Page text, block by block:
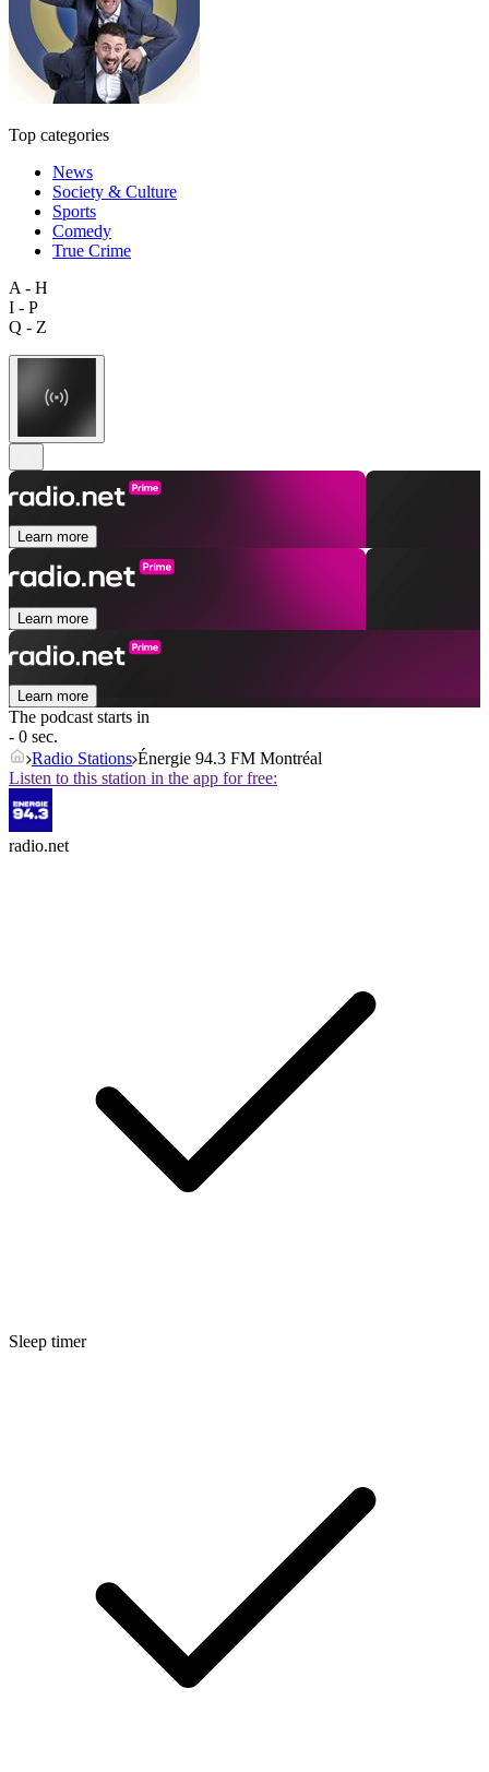
Top categories
News
Society & Culture
Sports
Comedy
True Crime
A - H
I - P
Q - Z
Learn more
Learn more
Learn more
The podcast starts in
- 0 sec.
Radio Stations Énergie 94.3 FM Montréal
Listen to this station in the app for free:
radio.net
Sleep timer